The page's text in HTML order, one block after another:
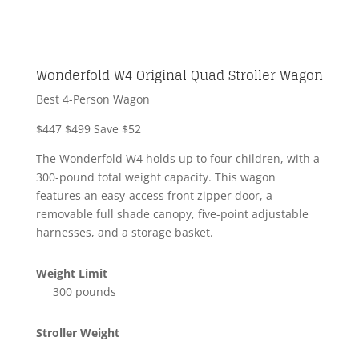
Wonderfold W4 Original Quad Stroller Wagon
Best 4-Person Wagon
$447 $499Save $52
The Wonderfold W4 holds up to four children, with a
300-pound total weight capacity. This wagon
features an easy-access front zipper door, a
removable full shade canopy, five-point adjustable
harnesses, and a storage basket.
Weight Limit
300 pounds
Stroller Weight